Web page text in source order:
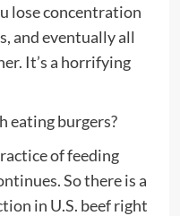
lose concentration
and eventually all
It’s a horrifying
eating burgers?
of feeding
So there is a
in U.S. beef right